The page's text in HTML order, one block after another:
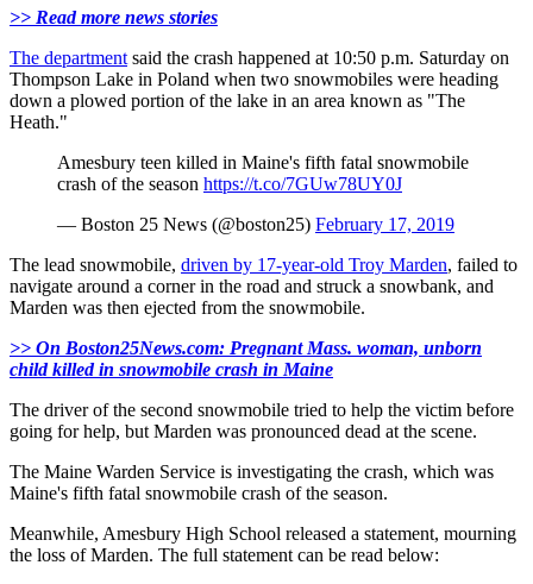
>> Read more news stories
The department said the crash happened at 10:50 p.m. Saturday on
Thompson Lake in Poland when two snowmobiles were heading
down a plowed portion of the lake in an area known as "The
Heath."
Amesbury teen killed in Maine's fifth fatal snowmobile
crash of the season https://t.co/7GUw78UY0J
— Boston 25 News (@boston25) February 17, 2019
The lead snowmobile, driven by 17-year-old Troy Marden, failed to
navigate around a corner in the road and struck a snowbank, and
Marden was then ejected from the snowmobile.
>> On Boston25News.com: Pregnant Mass. woman, unborn
child killed in snowmobile crash in Maine
The driver of the second snowmobile tried to help the victim before
going for help, but Marden was pronounced dead at the scene.
The Maine Warden Service is investigating the crash, which was
Maine's fifth fatal snowmobile crash of the season.
Meanwhile, Amesbury High School released a statement, mourning
the loss of Marden. The full statement can be read below: